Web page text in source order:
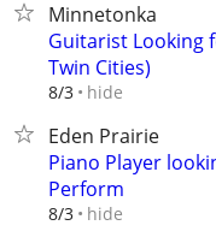
Minnetonka
Guitarist Looking
Twin Cities)
8/3 hide
Eden Prairie
Piano Player
Perform
8/3 hide